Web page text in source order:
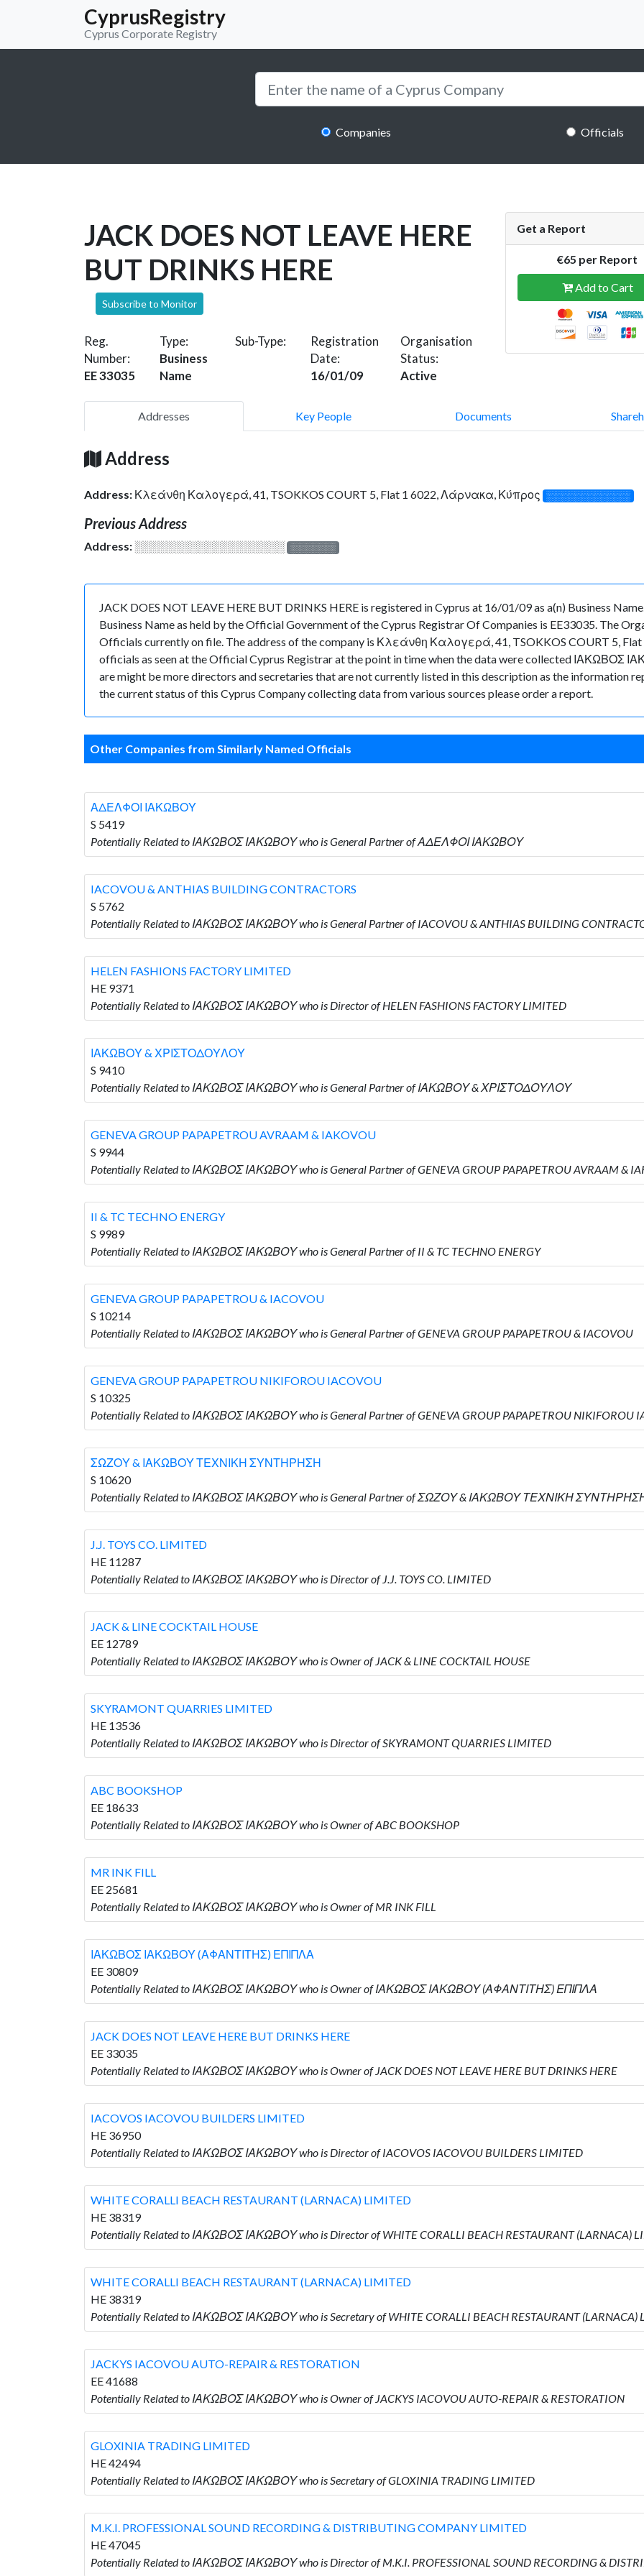
CyprusRegistry
Cyprus Corporate Registry
Companies Officials
JACK DOES NOT LEAVE HERE
BUT DRINKS HERE
Subscribe to Monitor
Reg.
Number:
EE 33035
Type:
Business
Name
Sub-Type:
Registration
Date:
16/01/09
Organisation
Status:
Active
Get a Report
€65 per Report
Add to Cart
Addresses Key People Documents
Address
Address: Κλεάνθη Καλογερά, 41, TSOKKOS COURT 5, Flat 1 6022, Λάρνακα, Κύπρος ░░░░░░░░░░░░░
Previous Address
Address: ░░░░░░░░░░░░░░░░░░░ ░░░░░░░
JACK DOES NOT LEAVE HERE BUT DRINKS HERE is registered in Cyprus at 16/01/09 as a(n) Business
Business Name as held by the Official Government of the Cyprus Registrar Of Companies is EE33035. The
Officials currently on file. The address of the company is Κλεάνθη Καλογερά, 41, TSOKKOS COURT 5,
officials as seen at the Official Cyprus Registrar at the point in time when the data were collected ΙΑΚΩΒΟΣ
are might be more directors and secretaries that are not currently listed in this description as the information
the current status of this Cyprus Company collecting data from various sources please order a report.
Other Companies from Similarly Named Officials
ΑΔΕΛΦΟΙ ΙΑΚΩΒΟΥ
S 5419
Potentially Related to ΙΑΚΩΒΟΣ ΙΑΚΩΒΟΥ who is General Partner of ΑΔΕΛΦΟΙ ΙΑΚΩΒΟΥ
IACOVOU & ANTHIAS BUILDING CONTRACTORS
S 5762
Potentially Related to ΙΑΚΩΒΟΣ ΙΑΚΩΒΟΥ who is General Partner of IACOVOU & ANTHIAS BUILDING
HELEN FASHIONS FACTORY LIMITED
HE 9371
Potentially Related to ΙΑΚΩΒΟΣ ΙΑΚΩΒΟΥ who is Director of HELEN FASHIONS FACTORY LIMITED
ΙΑΚΩΒΟΥ & ΧΡΙΣΤΟΔΟΥΛΟΥ
S 9410
Potentially Related to ΙΑΚΩΒΟΣ ΙΑΚΩΒΟΥ who is General Partner of ΙΑΚΩΒΟΥ & ΧΡΙΣΤΟΔΟΥΛΟΥ
GENEVA GROUP PAPAPETROU AVRAAM & IAKOVOU
S 9944
Potentially Related to ΙΑΚΩΒΟΣ ΙΑΚΩΒΟΥ who is General Partner of GENEVA GROUP PAPAPETROU AVRAAM &
II & TC TECHNO ENERGY
S 9989
Potentially Related to ΙΑΚΩΒΟΣ ΙΑΚΩΒΟΥ who is General Partner of II & TC TECHNO ENERGY
GENEVA GROUP PAPAPETROU & IACOVOU
S 10214
Potentially Related to ΙΑΚΩΒΟΣ ΙΑΚΩΒΟΥ who is General Partner of GENEVA GROUP PAPAPETROU & IACOVOU
GENEVA GROUP PAPAPETROU NIKIFOROU IACOVOU
S 10325
Potentially Related to ΙΑΚΩΒΟΣ ΙΑΚΩΒΟΥ who is General Partner of GENEVA GROUP PAPAPETROU NIKIFOROU
ΣΩΖΟΥ & ΙΑΚΩΒΟΥ ΤΕΧΝΙΚΗ ΣΥΝΤΗΡΗΣΗ
S 10620
Potentially Related to ΙΑΚΩΒΟΣ ΙΑΚΩΒΟΥ who is General Partner of ΣΩΖΟΥ & ΙΑΚΩΒΟΥ ΤΕΧΝΙΚΗ
J.J. TOYS CO. LIMITED
HE 11287
Potentially Related to ΙΑΚΩΒΟΣ ΙΑΚΩΒΟΥ who is Director of J.J. TOYS CO. LIMITED
JACK & LINE COCKTAIL HOUSE
EE 12789
Potentially Related to ΙΑΚΩΒΟΣ ΙΑΚΩΒΟΥ who is Owner of JACK & LINE COCKTAIL HOUSE
SKYRAMONT QUARRIES LIMITED
HE 13536
Potentially Related to ΙΑΚΩΒΟΣ ΙΑΚΩΒΟΥ who is Director of SKYRAMONT QUARRIES LIMITED
ABC BOOKSHOP
EE 18633
Potentially Related to ΙΑΚΩΒΟΣ ΙΑΚΩΒΟΥ who is Owner of ABC BOOKSHOP
MR INK FILL
EE 25681
Potentially Related to ΙΑΚΩΒΟΣ ΙΑΚΩΒΟΥ who is Owner of MR INK FILL
ΙΑΚΩΒΟΣ ΙΑΚΩΒΟΥ (ΑΦΑΝΤΙΤΗΣ) ΕΠΙΠΛΑ
EE 30809
Potentially Related to ΙΑΚΩΒΟΣ ΙΑΚΩΒΟΥ who is Owner of ΙΑΚΩΒΟΣ ΙΑΚΩΒΟΥ (ΑΦΑΝΤΙΤΗΣ) ΕΠΙΠΛΑ
JACK DOES NOT LEAVE HERE BUT DRINKS HERE
EE 33035
Potentially Related to ΙΑΚΩΒΟΣ ΙΑΚΩΒΟΥ who is Owner of JACK DOES NOT LEAVE HERE BUT DRINKS HERE
IACOVOS IACOVOU BUILDERS LIMITED
HE 36950
Potentially Related to ΙΑΚΩΒΟΣ ΙΑΚΩΒΟΥ who is Director of IACOVOS IACOVOU BUILDERS LIMITED
WHITE CORALLI BEACH RESTAURANT (LARNACA) LIMITED
HE 38319
Potentially Related to ΙΑΚΩΒΟΣ ΙΑΚΩΒΟΥ who is Director of WHITE CORALLI BEACH RESTAURANT (LARNACA)
WHITE CORALLI BEACH RESTAURANT (LARNACA) LIMITED
HE 38319
Potentially Related to ΙΑΚΩΒΟΣ ΙΑΚΩΒΟΥ who is Secretary of WHITE CORALLI BEACH RESTAURANT (LARNACA)
JACKYS IACOVOU AUTO-REPAIR & RESTORATION
EE 41688
Potentially Related to ΙΑΚΩΒΟΣ ΙΑΚΩΒΟΥ who is Owner of JACKYS IACOVOU AUTO-REPAIR & RESTORATION
GLOXINIA TRADING LIMITED
HE 42494
Potentially Related to ΙΑΚΩΒΟΣ ΙΑΚΩΒΟΥ who is Secretary of GLOXINIA TRADING LIMITED
M.K.I. PROFESSIONAL SOUND RECORDING & DISTRIBUTING COMPANY LIMITED
HE 47045
Potentially Related to ΙΑΚΩΒΟΣ ΙΑΚΩΒΟΥ who is Director of M.K.I. PROFESSIONAL SOUND RECORDING &